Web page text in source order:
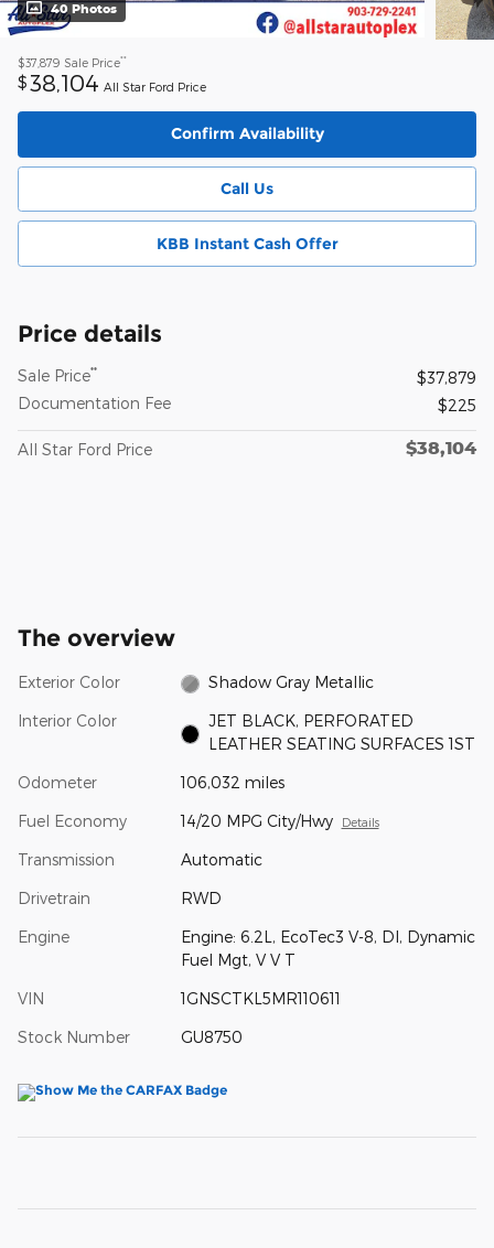
40 Photos
$37,879 Sale Price**
$38,104 All Star Ford Price
Confirm Availability
Call Us
KBB Instant Cash Offer
Price details
Sale Price**
$37,879
Documentation Fee
$225
All Star Ford Price $38,104
The overview
Exterior Color Shadow Gray Metallic
Interior Color
JET BLACK, PERFORATED
LEATHER SEATING SURFACES 1ST
Odometer 106,032 miles
Fuel Economy 14/20 MPG City/Hwy Details
Transmission Automatic
Drivetrain RWD
Engine
Engine: 6.2L, EcoTec3 V-8, DI, Dynamic
Fuel Mgt, V V T
VIN 1GNSCTKL5MR110611
Stock Number GU8750